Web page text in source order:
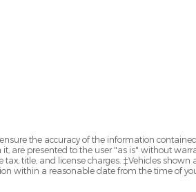
the accuracy of the information
are presented to the user "as is" without
title, and license charges. ‡Vehicles
within a reasonable date from the time of